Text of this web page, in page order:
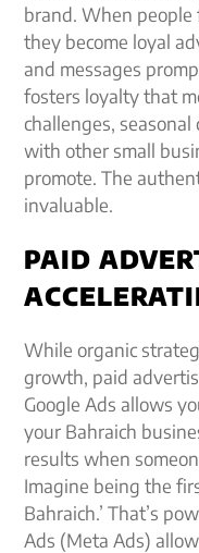
brand. When people
they become loyal
and messages
fosters loyalty that
challenges,
with other small
promote. The
invaluable.
PAID
While organic
growth, paid
Google Ads allows
your Bahraich
results when
Imagine being the
Bahraich.’ That’s
Ads (Meta Ads)